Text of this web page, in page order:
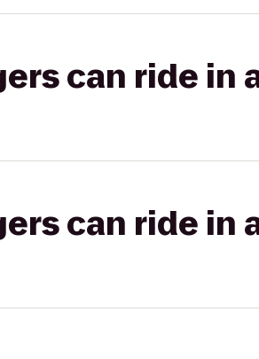
can ride in
can ride in